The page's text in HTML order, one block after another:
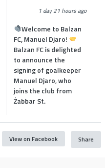
1 day 21 hours ago
Welcome to Balzan
FC, Manuel Djaro!
Balzan FC is delighted
to announce the
signing of goalkeeper
Manuel Djaro, who
joins the club from
Żabbar St.
View on Facebook Share